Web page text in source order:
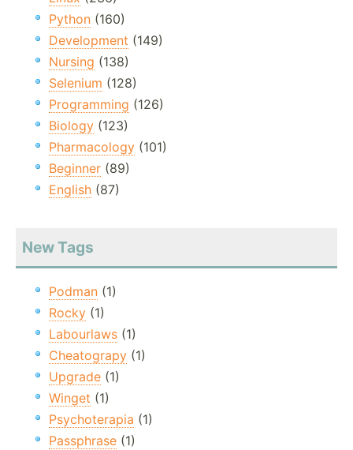
Python (160)
Development (149)
Nursing (138)
Selenium (128)
Programming (126)
Biology (123)
Pharmacology (101)
Beginner (89)
English (87)
New Tags
Podman (1)
Rocky (1)
Labourlaws (1)
Cheatograpy (1)
Upgrade (1)
Winget (1)
Psychoterapia (1)
Passphrase (1)